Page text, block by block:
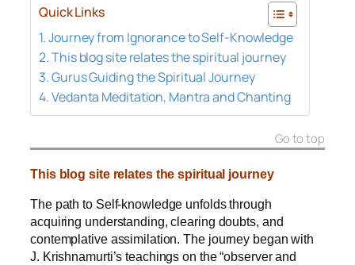
Quick Links
Journey from Ignorance to Self-Knowledge
This blog site relates the spiritual journey
Gurus Guiding the Spiritual Journey
Vedanta Meditation, Mantra and Chanting
Go to top
This blog site relates the spiritual journey
The path to Self‑knowledge unfolds through
acquiring understanding, clearing doubts, and
contemplative assimilation.The journey began with
J. Krishnamurti’s teachings on the “observer and